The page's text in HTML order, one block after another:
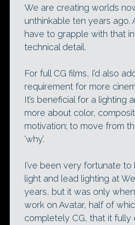
We are creating worlds
unthinkable ten years ago.
have to grapple with that
technical detail.
For full CG films, I’d also
requirement for more
It’s beneficial for a lighting
more about color,
motivation; to move from
‘why’.
I’ve been very fortunate
light and lead lighting at
years, but it was only
work on Avatar, half of
completely CG, that it fully